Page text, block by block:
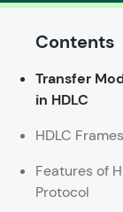
Contents
Transfer
in HDLC
HDLC Frames
Features of
Protocol